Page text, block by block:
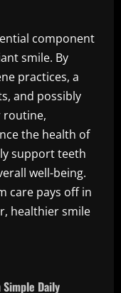
component
smile. By
practices, a
and possibly
routine,
the health of
support teeth
well-being.
care pays off in
healthier smile
Daily